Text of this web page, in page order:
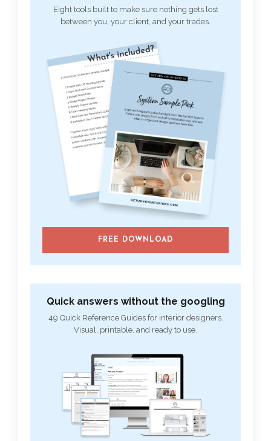
Eight tools built to make sure nothing gets lost
between you, your client, and your trades.
FREE DOWNLOAD
Quick answers without the googling
49 Quick Reference Guides for interior designers.
Visual, printable, and ready to use.